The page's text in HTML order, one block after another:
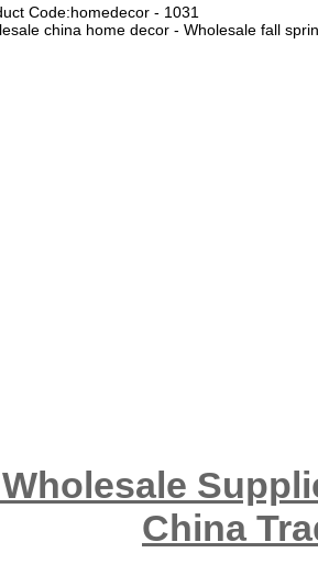
Code:homedecor - 1031
china home decor - Wholesale fall
China